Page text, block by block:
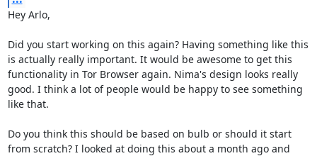
Hey Arlo,
Did you start working on this again? Having something like this
is actually really important. It would be awesome to get this
functionality in Tor Browser again. Nima's design looks really
good. I think a lot of people would be happy to see something
like that.
Do you think this should be based on bulb or should it start
from scratch? I looked at doing this about a month ago and